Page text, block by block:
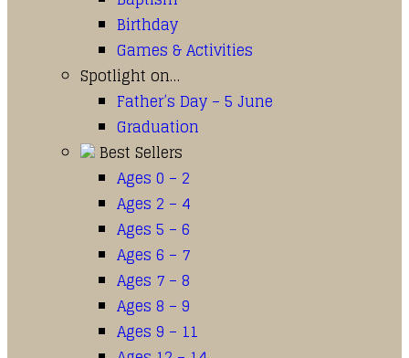
Birthday
Games & Activities
Spotlight on…
Father’s Day – 5 June
Graduation
Best Sellers
Ages 0 – 2
Ages 2 – 4
Ages 5 – 6
Ages 6 – 7
Ages 7 – 8
Ages 8 – 9
Ages 9 – 11